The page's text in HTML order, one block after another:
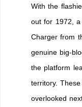
With the
out for 1972, a
Charger from
genuine big-
the platform
territory.
overlooked